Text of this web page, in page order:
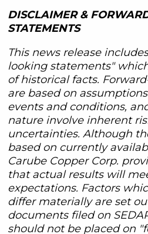
DISCLAIMER &
STATEMENTS
This news release
looking statements"
of historical facts.
are based on
events and conditions,
nature involve inherent
uncertainties. Although
based on currently
Carube Copper Corp.
that actual results will
expectations. Factors
differ materially are set
documents filed on
should not be placed on